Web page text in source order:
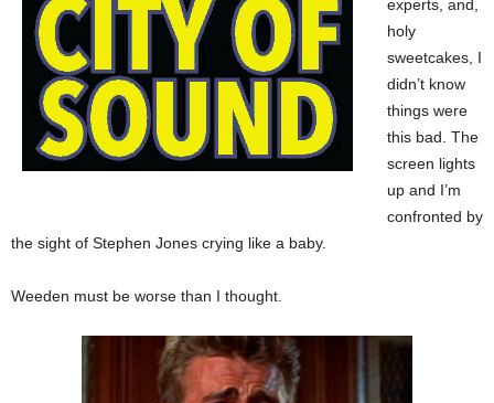
experts, and,
holy
sweetcakes, I
didn’t know
things were
this bad. The
screen lights
up and I’m
confronted by
the sight of Stephen Jones crying like a baby.
Weeden must be worse than I thought.